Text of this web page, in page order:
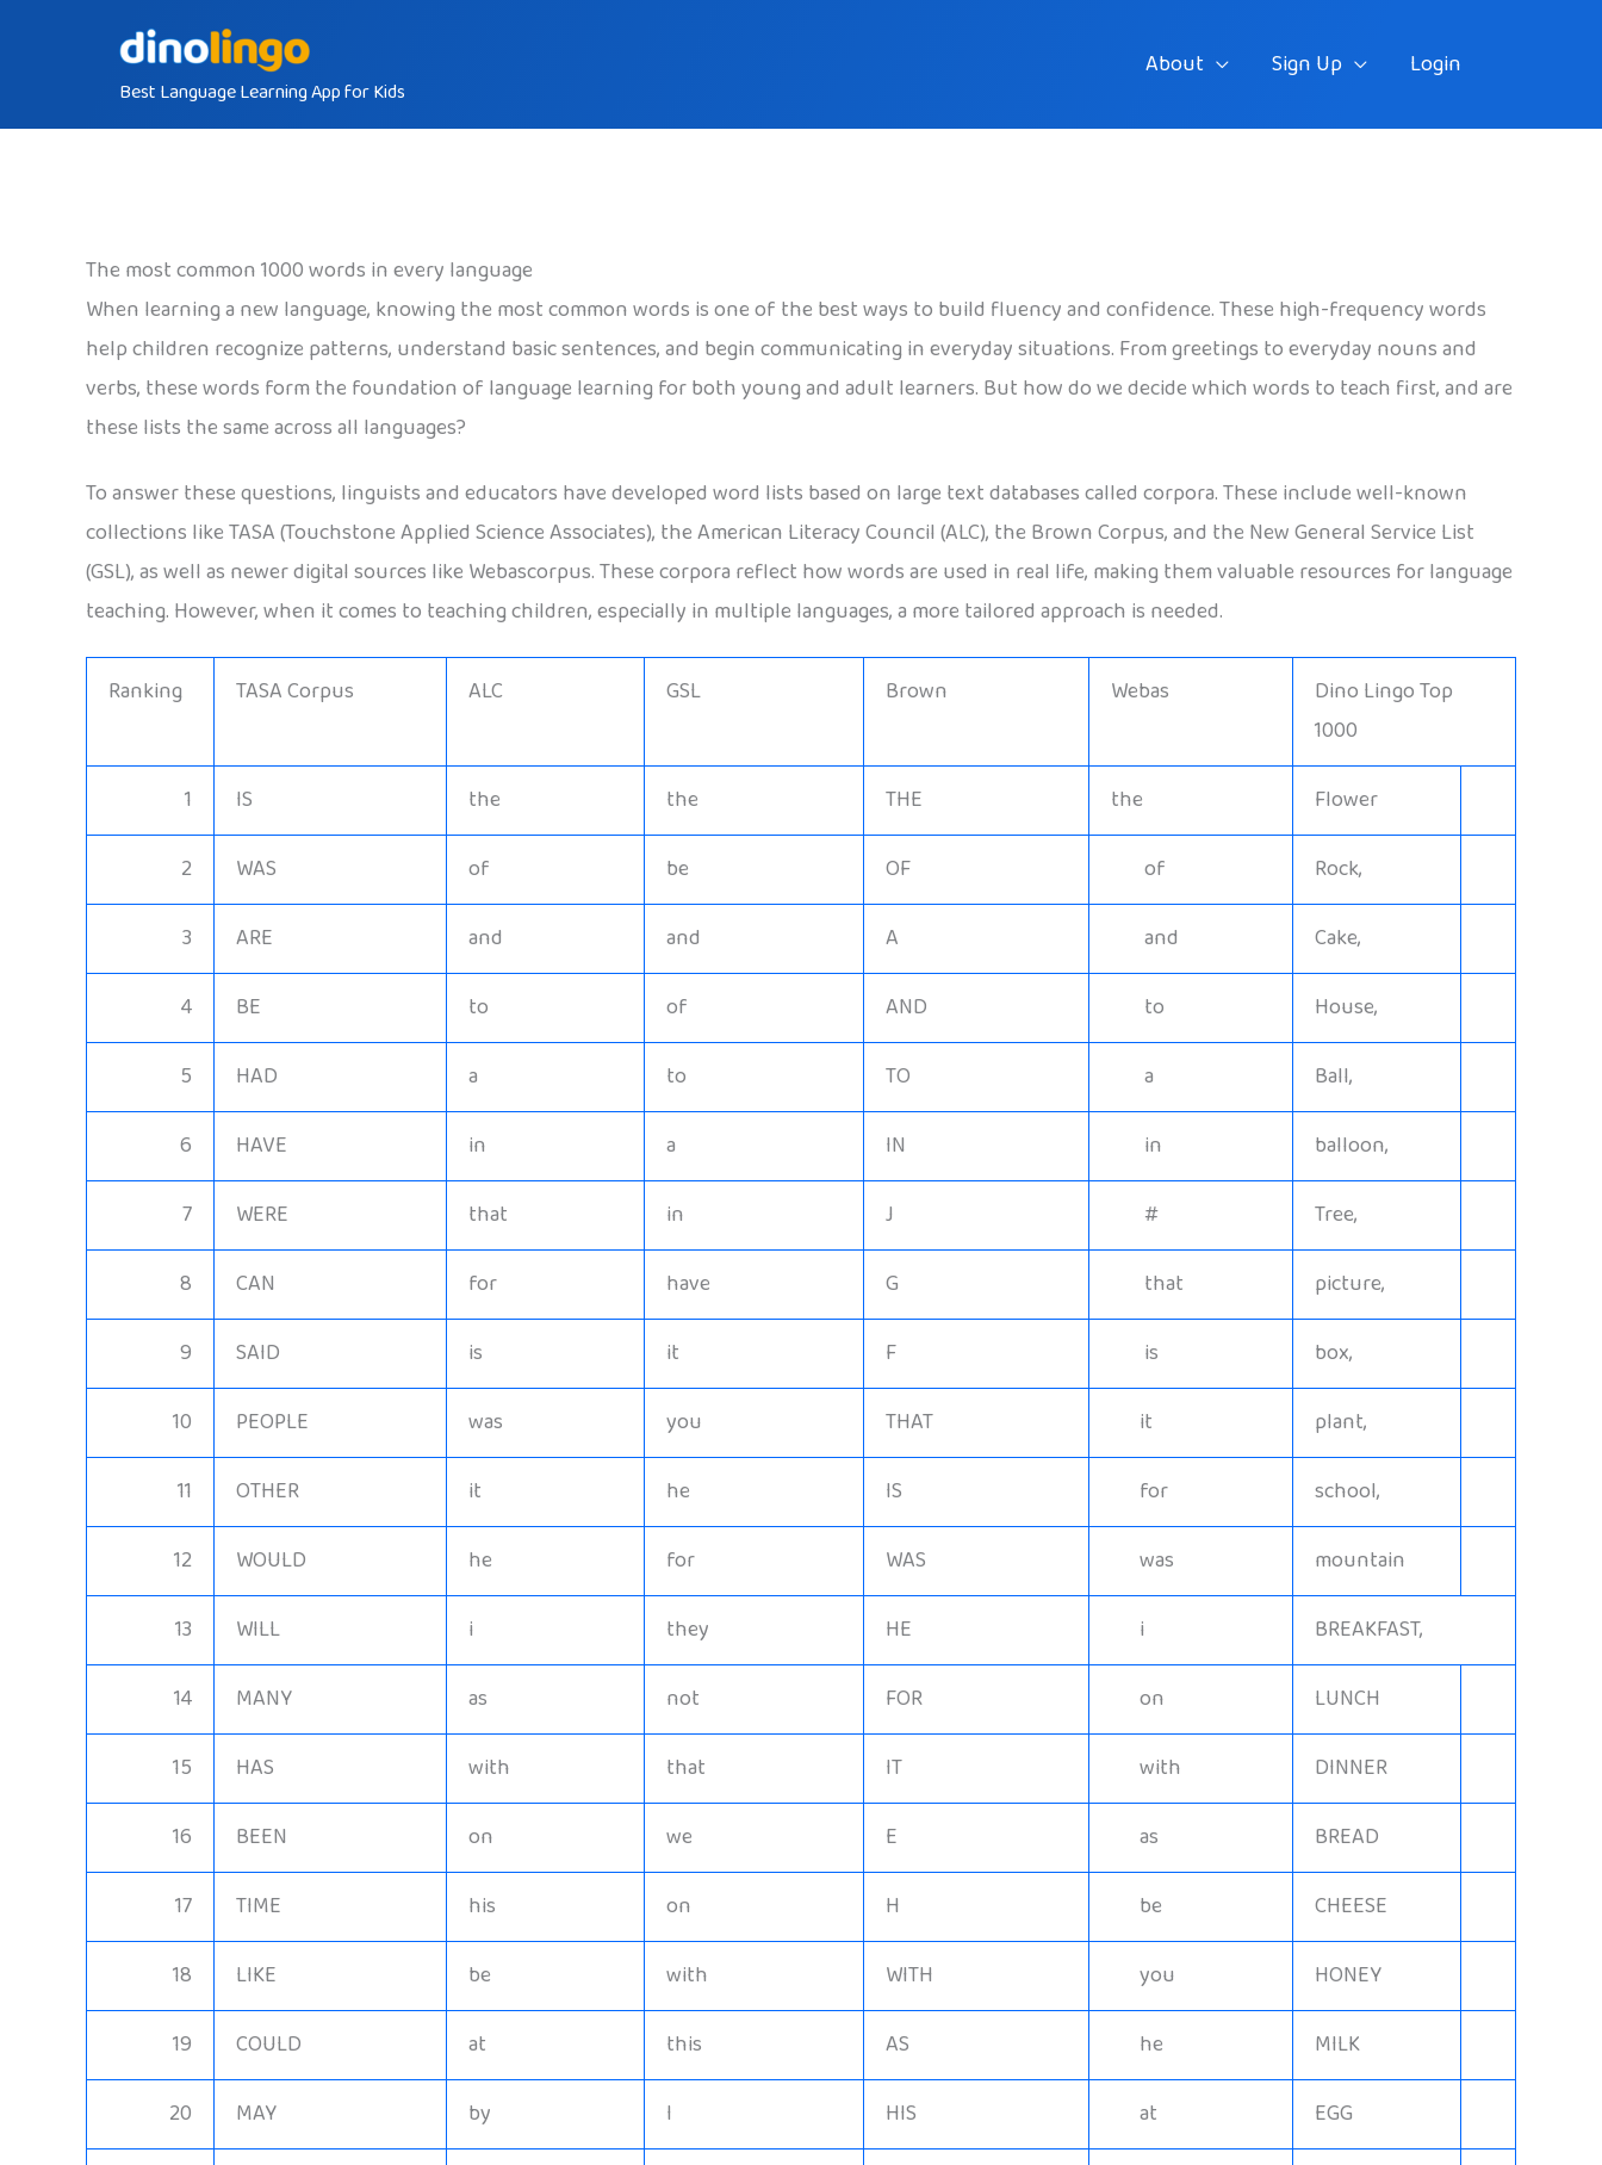
Best Language Learning App for Kids
About Sign Up Login
The most common 1000 words in every language
When learning a new language, knowing the most common words is one of the best ways to build fluency and confidence. These high-frequency words
help children recognize patterns, understand basic sentences, and begin communicating in everyday situations. From greetings to everyday nouns and
verbs, these words form the foundation of language learning for both young and adult learners. But how do we decide which words to teach first, and are
these lists the same across all languages?
To answer these questions, linguists and educators have developed word lists based on large text databases called corpora. These include well-known
collections like TASA (Touchstone Applied Science Associates), the American Literacy Council (ALC), the Brown Corpus, and the New General Service List
(GSL), as well as newer digital sources like Webascorpus. These corpora reflect how words are used in real life, making them valuable resources for language
teaching. However, when it comes to teaching children, especially in multiple languages, a more tailored approach is needed.
Ranking TASA Corpus ALC GSL Brown Webas
Dino Lingo Top
1000
1 IS the the THE the Flower
2 WAS of be OF of Rock,
3 ARE and and A and Cake,
4 BE to of AND to House,
5 HAD a to TO a Ball,
6 HAVE in a IN in balloon,
7 WERE that in J # Tree,
8 CAN for have G that picture,
9 SAID is it F is box,
10 PEOPLE was you THAT it plant,
11 OTHER it he IS for school,
12 WOULD he for WAS was mountain
13 WILL i they HE i BREAKFAST,
14 MANY as not FOR on LUNCH
15 HAS with that IT with DINNER
16 BEEN on we E as BREAD
17 TIME his on H be CHEESE
18 LIKE be with WITH you HONEY
19 COULD at this AS he MILK
20 MAY by I HIS at EGG